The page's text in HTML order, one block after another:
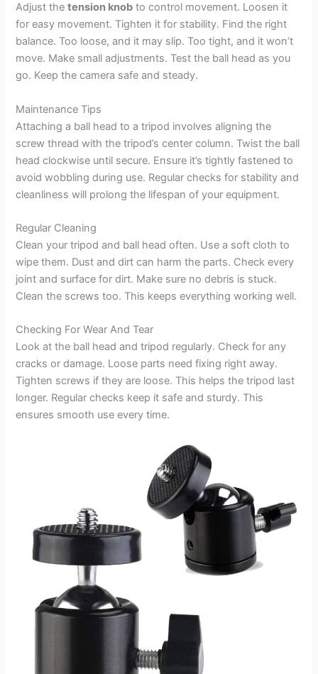
Adjust thetension knob to control movement. Loosen it
for easy movement. Tighten it for stability. Find the right
balance. Too loose, and it may slip. Too tight, and it won’t
move. Make small adjustments. Test the ball head as you
go. Keep the camera safe and steady.
Maintenance Tips
Attaching a ball head to a tripod involves aligning the
screw thread with the tripod’s center column. Twist the ball
head clockwise until secure. Ensure it’s tightly fastened to
avoid wobbling during use. Regular checks for stability and
cleanliness will prolong the lifespan of your equipment.
Regular Cleaning
Clean your tripod and ball head often. Use a soft cloth to
wipe them. Dust and dirt can harm the parts. Check every
joint and surface for dirt. Make sure no debris is stuck.
Clean the screws too. This keeps everything working well.
Checking For Wear And Tear
Look at the ball head and tripod regularly. Check for any
cracks or damage. Loose parts need fixing right away.
Tighten screws if they are loose. This helps the tripod last
longer. Regular checks keep it safe and sturdy. This
ensures smooth use every time.